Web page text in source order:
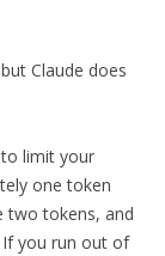
Claude does
limit your
one token
two tokens, and
If you run out of